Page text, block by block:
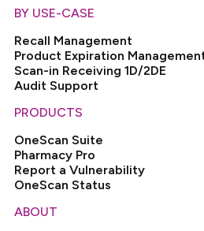
BY USE-CASE
Recall Management
Product Expiration
Scan-in Receiving 1D/2DE
Audit Support
PRODUCTS
OneScan Suite
Pharmacy Pro
Report a Vulnerability
OneScan Status
ABOUT